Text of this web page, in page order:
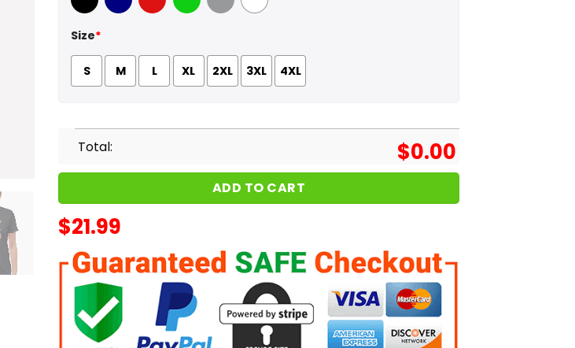
Black Navy Red GreenSport Grey
White
Size*
S M L XL 2XL 3XL 4XL
Total: $0.00
ADD TO CART
$21.99